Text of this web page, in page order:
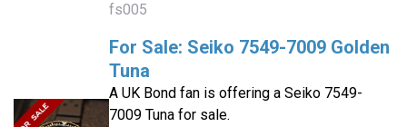
fs005
For Sale: Seiko 7549-7009 Golden
Tuna
A UK Bond fan is offering a Seiko 7549-
7009 Tuna for sale.